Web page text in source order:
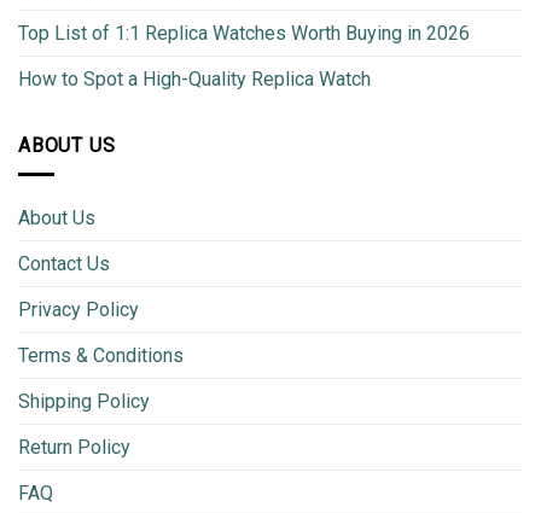
Top List of 1:1 Replica Watches Worth Buying in 2026
How to Spot a High-Quality Replica Watch
ABOUT US
About Us
Contact Us
Privacy Policy
Terms & Conditions
Shipping Policy
Return Policy
FAQ